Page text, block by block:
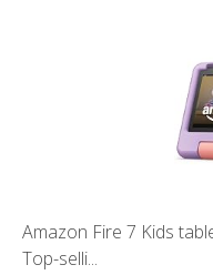
Amazon Fire 7 Kids
Top-selli...